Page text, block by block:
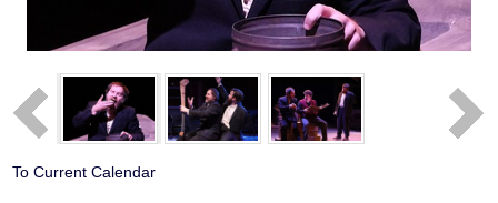
To Current Calendar